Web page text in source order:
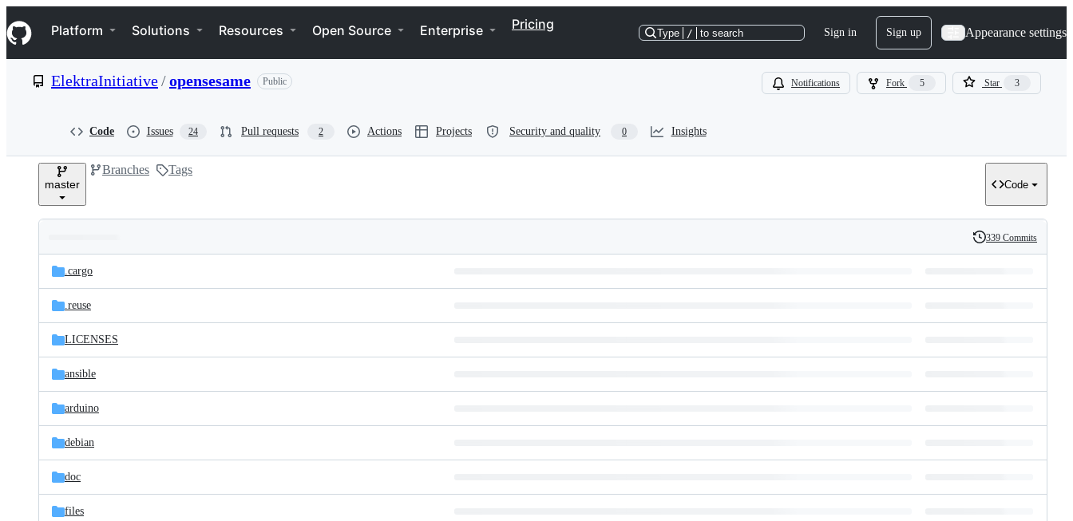
k
i
p
e
Navigation Menu
Platform Solutions Resources Open Source Enterprise Pricing
Type / to search Sign in Sign up Appearance settings
ElektraInitiative/opensesame Public Notifications Fork 5 Star 3
Code Issues 24 Pull requests 2 Actions Projects Security and quality 0 Insights
master
Branches Tags
Code
and
files
Latest
commit
History
339 Commits
.cargo
.reuse
LICENSES
ansible
arduino
debian
doc
files